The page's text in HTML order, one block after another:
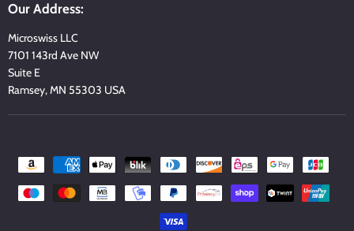
Our Address:
Microswiss LLC
7101 143rd Ave NW
Suite E
Ramsey, MN 55303 USA